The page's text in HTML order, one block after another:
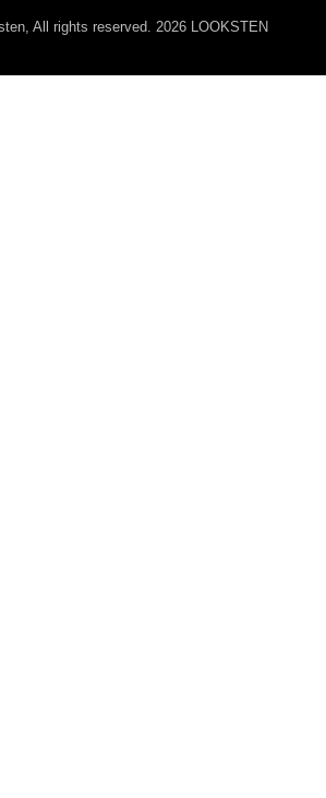
All rights reserved. 2026 LOOKSTEN